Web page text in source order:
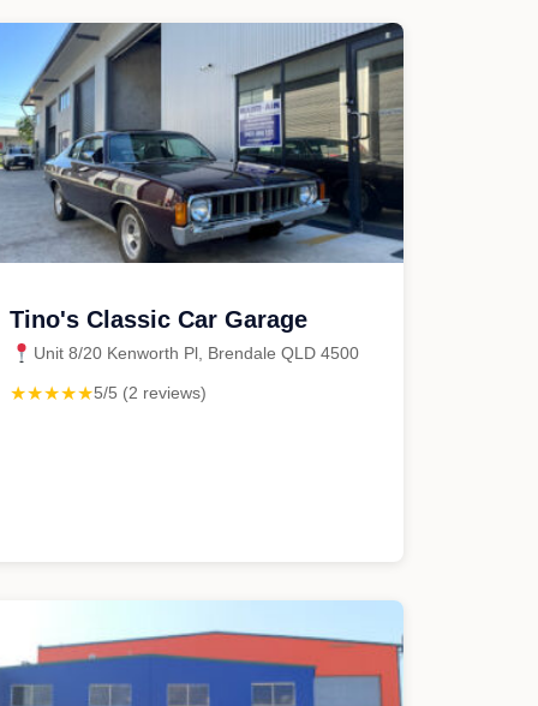
Tino's Classic Car Garage
Unit 8/20 Kenworth Pl, Brendale QLD 4500
★★★★★5/5 (2 reviews)